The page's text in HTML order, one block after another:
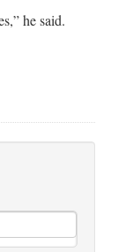
he said.